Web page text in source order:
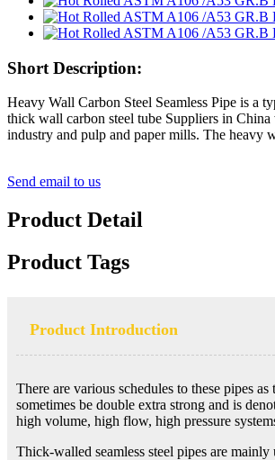
Short Description:
Heavy Wall Carbon Steel Seamless Pipe is a
thick wall carbon steel tube Suppliers in China
industry and pulp and paper mills. The heavy
Send email to us
Product Detail
Product Tags
Product Introduction
There are various schedules to these pipes
sometimes be double extra strong and is
high volume, high flow, high pressure
Thick-walled seamless steel pipes are